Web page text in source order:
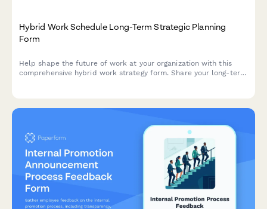
Hybrid Work Schedule Long-Term Strategic Planning
Form
Help shape the future of work at your organization with this
comprehensive hybrid work strategy form. Share your long-term